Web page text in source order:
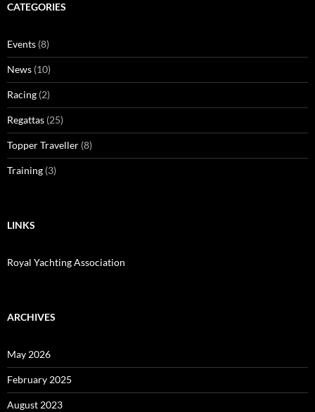
CATEGORIES
Events (8)
News (10)
Racing (2)
Regattas (25)
Topper Traveller (8)
Training (3)
LINKS
Royal Yachting Association
ARCHIVES
May 2026
February 2025
August 2023